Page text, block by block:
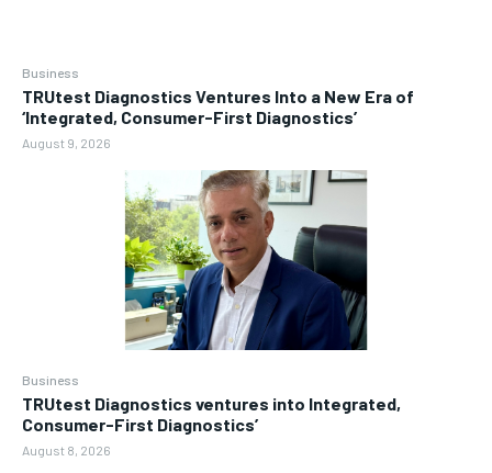
Business
TRUtest Diagnostics Ventures Into a New Era of
‘Integrated, Consumer-First Diagnostics’
August 9, 2026
Business
TRUtest Diagnostics ventures into Integrated,
Consumer-First Diagnostics’
August 8, 2026